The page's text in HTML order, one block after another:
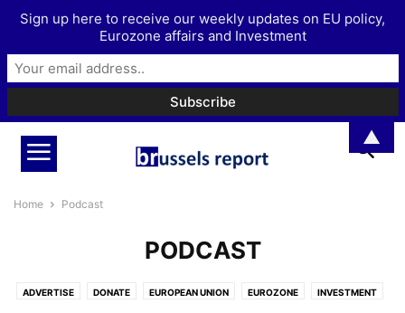
Home Podcast
PODCAST
ADVERTISE DONATE EUROPEAN UNION EUROZONE INVESTMENT
Sign up here to receive our weekly updates on EU policy,
Eurozone affairs and Investment
▲